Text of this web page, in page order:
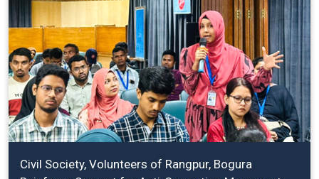
Civil Society, Volunteers of Rangpur, Bogura